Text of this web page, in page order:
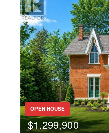
OPEN HOUSE
$1,299,900